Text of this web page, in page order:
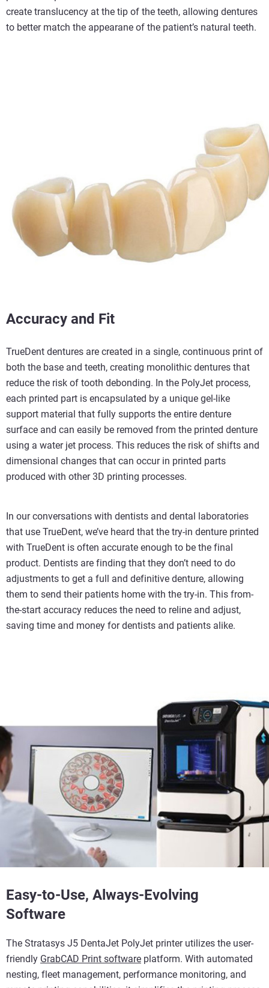
create translucency at the tip of the teeth, allowing dentures
to better match the appearane of the patient’s natural teeth.
Accuracy and Fit
TrueDent dentures are created in a single, continuous print of
both the base and teeth, creating monolithic dentures that
reduce the risk of tooth debonding. In the PolyJet process,
each printed part is encapsulated by a unique gel-like
support material that fully supports the entire denture
surface and can easily be removed from the printed denture
using a water jet process. This reduces the risk of shifts and
dimensional changes that can occur in printed parts
produced with other 3D printing processes.
In our conversations with dentists and dental laboratories
that use TrueDent, we’ve heard that the try-in denture printed
with TrueDent is often accurate enough to be the final
product. Dentists are finding that they don’t need to do
adjustments to get a full and definitive denture, allowing
them to send their patients home with the try-in. This from-
the-start accuracy reduces the need to reline and adjust,
saving time and money for dentists and patients alike.
Easy-to-Use, Always-Evolving
Software
The Stratasys J5 DentaJet PolyJet printer utilizes the user-
friendly GrabCAD Print software platform. With automated
nesting, fleet management, performance monitoring, and